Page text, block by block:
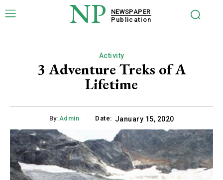
NP
NEWSPAPER
Publication
Activity
3 Adventure Treks of A
Lifetime
By: Admin Date: January 15, 2020